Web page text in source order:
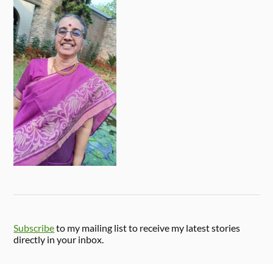
Subscribeto my mailing list to receive my latest stories
directly in your inbox.